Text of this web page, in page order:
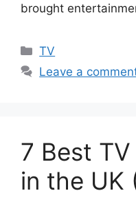
brought
Categories
TV
Leave a
7 Best
in the UK